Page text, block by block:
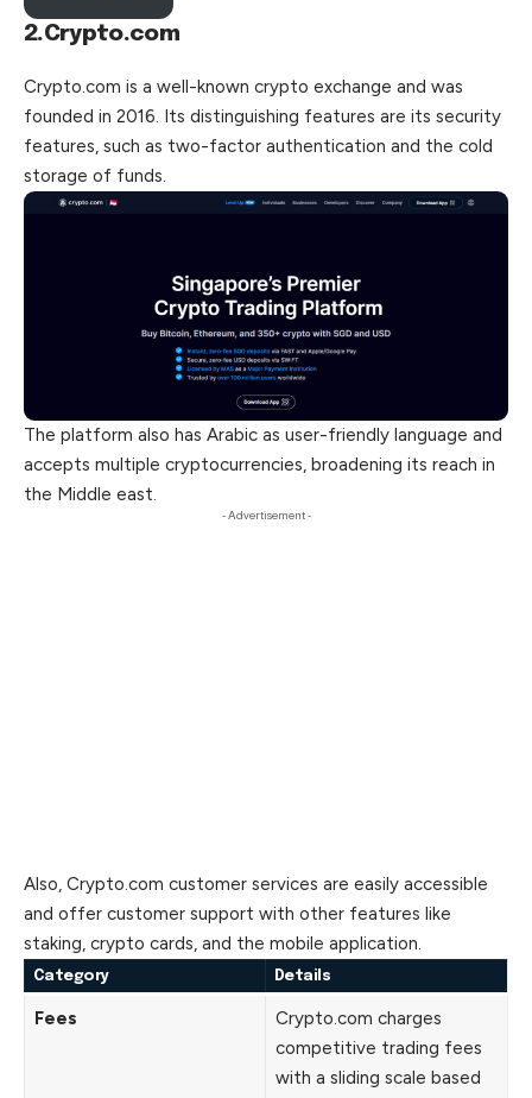
2.Crypto.com
Crypto.com is a well-known crypto exchange and was
founded in 2016. Its distinguishing features are its security
features, such as two-factor authentication and the cold
storage of funds.
The platform also has Arabic as user-friendly language and
accepts multiple cryptocurrencies, broadening its reach in
the Middle east.
- Advertisement -
Also, Crypto.com customer services are easily accessible
and offer customer support with other features like
staking, crypto cards, and the mobile application.
Category Details
Fees
Crypto.com charges
competitive trading fees
with a sliding scale based